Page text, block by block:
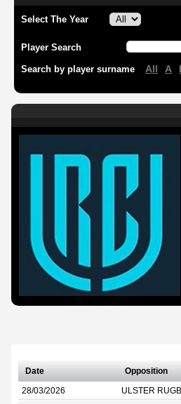
Select The Year
Player Search
Search by player surname All A
Date Opposition
28/03/2026 ULSTER